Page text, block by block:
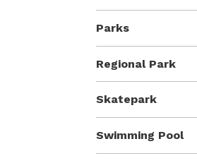
Parks
Regional Park
Skatepark
Swimming Pool